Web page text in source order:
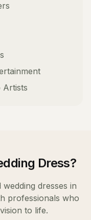
Artists
Dress?
wedding dresses in
professionals who
to life.